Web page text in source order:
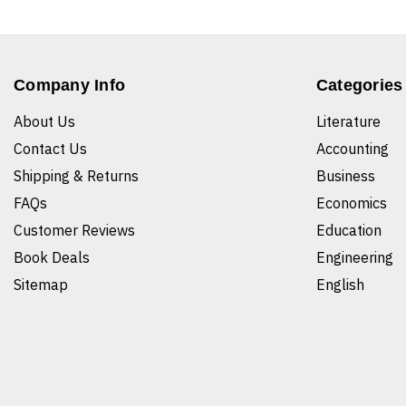
Company Info
About Us
Contact Us
Shipping & Returns
FAQs
Customer Reviews
Book Deals
Sitemap
Categories
Literature
Accounting
Business
Economics
Education
Engineering
English